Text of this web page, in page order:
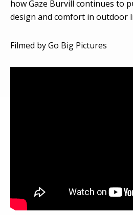
how Gaze Burvill continues to
design and comfort in outdoor
Filmed by Go Big Pictures